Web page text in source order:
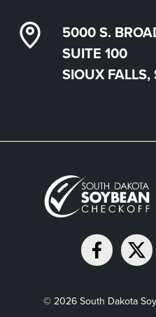
5000 S.
SUITE 100
SIOUX
© 2026 South Dakota